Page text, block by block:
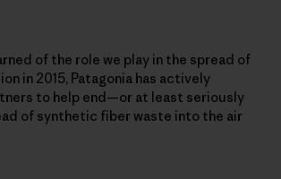
of the role we play in the spread of
in 2015, Patagonia has actively
to help end—or at least seriously
of synthetic fiber waste into the air